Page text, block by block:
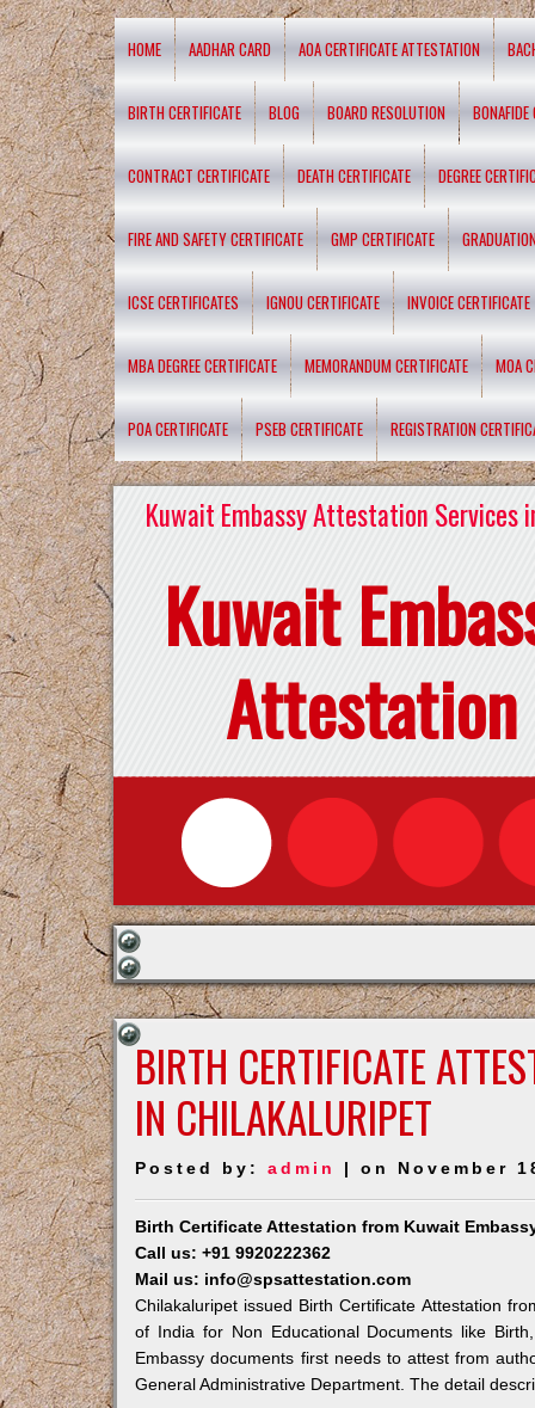
HOME AADHAR CARD AOA CERTIFICATE ATTESTATION
BIRTH CERTIFICATE BLOG BOARD RESOLUTION BONAFIDE
CONTRACT CERTIFICATE DEATH CERTIFICATE DEGREE
FIRE AND SAFETY CERTIFICATE GMP CERTIFICATE
ICSE CERTIFICATES IGNOU CERTIFICATE INVOICE CERTIFICATE
MBA DEGREE CERTIFICATE MEMORANDUM CERTIFICATE MOA
POA CERTIFICATE PSEB CERTIFICATE REGISTRATION
Kuwait Embassy Attestation Services
Kuwait
Attestation
BIRTH CERTIFICATE
IN CHILAKALURIPET
Posted by:admin | on November
Birth Certificate Attestation from Kuwait
Call us: +91 9920222362
Mail us: info@spsattestation.com
Chilakaluripet issued Birth Certificate Attestation
of India for Non Educational Documents like
Embassy documents first needs to attest from
General Administrative Department. The detail